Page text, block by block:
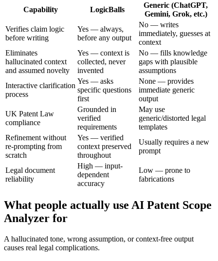
Capability LogicBalls
Generic (ChatGPT,
Gemini, Grok, etc.)
Verifies claim logic
before writing
Yes — always,
before any output
No — writes
immediately, guesses at
context
Eliminates
hallucinated context
and assumed novelty
Yes — context is
collected, never
invented
No — fills knowledge
gaps with plausible
assumptions
Interactive clarification
process
Yes — asks
specific questions
first
None — provides
immediate generic
output
UK Patent Law
compliance
Grounded in
verified
requirements
May use
generic/distorted legal
templates
Refinement without
re-prompting from
scratch
Yes — verified
context preserved
throughout
Usually requires a new
prompt
Legal document
reliability
High — input-
dependent
accuracy
Low — prone to
fabrications
What people actually use AI Patent Scope
Analyzer for
A hallucinated tone, wrong assumption, or context-free output
causes real legal complications.